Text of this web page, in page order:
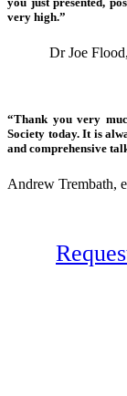
very high.”
Dr Joe
“Thank you very
Society today. It is
and comprehensive
Andrew Trembath,